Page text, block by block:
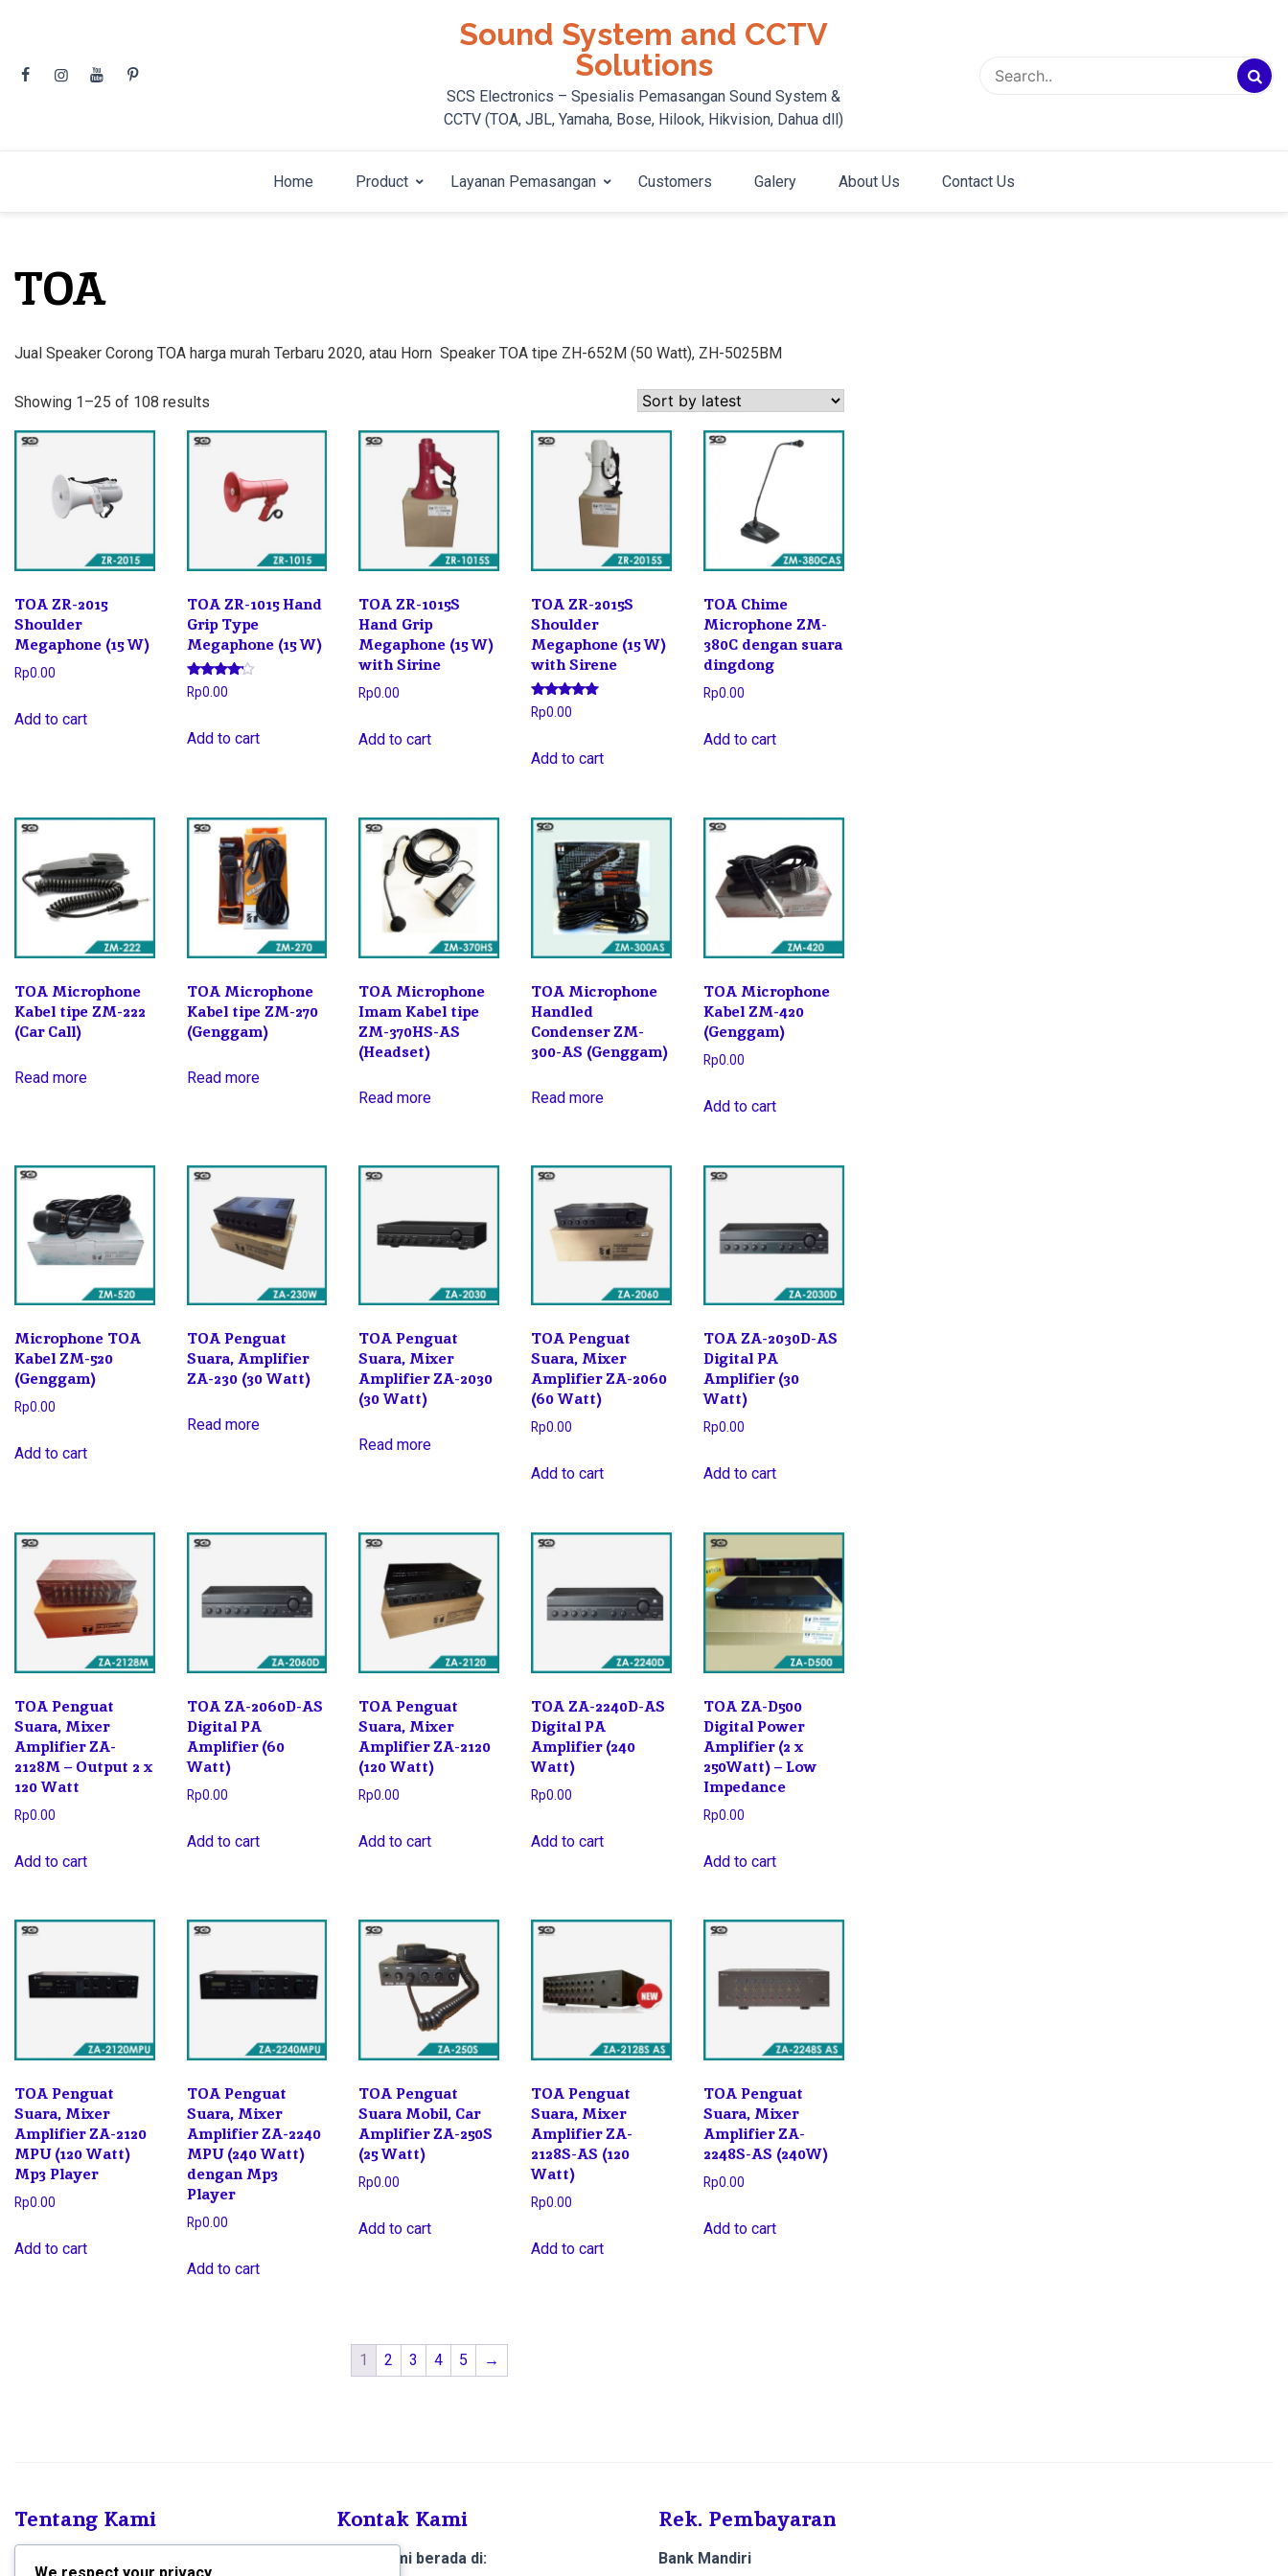
content
Sound System and CCTV
Solutions
SCS Electronics – Spesialis Pemasangan Sound System &
CCTV (TOA, JBL, Yamaha, Bose, Hilook, Hikvision, Dahua dll)
Home Product Layanan Pemasangan Customers Galery About Us Contact Us
TOA
Jual Speaker Corong TOA harga murah Terbaru 2020, atau Horn Speaker TOA tipe ZH-652M (50 Watt), ZH-5025BM
Showing 1–25 of 108 results
by
latest
TOA ZR-2015
Shoulder
Megaphone (15 W)
Rp0.00
Add to cart
TOA ZR-1015 Hand
Grip Type
Megaphone (15 W)
Rated
4.00
Rp0.00
Add to cart
TOA ZR-1015S
Hand Grip
Megaphone (15 W)
with Sirine
Rp0.00
Add to cart
TOA ZR-2015S
Shoulder
Megaphone (15 W)
with Sirene
Rated
5.00
Rp0.00
Add to cart
TOA Chime
Microphone ZM-
380C dengan suara
dingdong
Rp0.00
Add to cart
TOA Microphone
Kabel tipe ZM-222
(Car Call)
Read more
TOA Microphone
Kabel tipe ZM-270
(Genggam)
Read more
TOA Microphone
Imam Kabel tipe
ZM-370HS-AS
(Headset)
Read more
TOA Microphone
Handled
Condenser ZM-
300-AS (Genggam)
Read more
TOA Microphone
Kabel ZM-420
(Genggam)
Rp0.00
Add to cart
Microphone TOA
Kabel ZM-520
(Genggam)
Rp0.00
Add to cart
TOA Penguat
Suara, Amplifier
ZA-230 (30 Watt)
Read more
TOA Penguat
Suara, Mixer
Amplifier ZA-2030
(30 Watt)
Read more
TOA Penguat
Suara, Mixer
Amplifier ZA-2060
(60 Watt)
Rp0.00
Add to cart
TOA ZA-2030D-AS
Digital PA
Amplifier (30
Watt)
Rp0.00
Add to cart
TOA Penguat
Suara, Mixer
Amplifier ZA-
2128M – Output 2 x
120 Watt
Rp0.00
Add to cart
TOA ZA-2060D-AS
Digital PA
Amplifier (60
Watt)
Rp0.00
Add to cart
TOA Penguat
Suara, Mixer
Amplifier ZA-2120
(120 Watt)
Rp0.00
Add to cart
TOA ZA-2240D-AS
Digital PA
Amplifier (240
Watt)
Rp0.00
Add to cart
TOA ZA-D500
Digital Power
Amplifier (2 x
250Watt) – Low
Impedance
Rp0.00
Add to cart
TOA Penguat
Suara, Mixer
Amplifier ZA-2120
MPU (120 Watt)
Mp3 Player
Rp0.00
Add to cart
TOA Penguat
Suara, Mixer
Amplifier ZA-2240
MPU (240 Watt)
dengan Mp3
Player
Rp0.00
Add to cart
TOA Penguat
Suara Mobil, Car
Amplifier ZA-250S
(25 Watt)
Rp0.00
Add to cart
TOA Penguat
Suara, Mixer
Amplifier ZA-
2128S-AS (120
Watt)
Rp0.00
Add to cart
TOA Penguat
Suara, Mixer
Amplifier ZA-
2248S-AS (240W)
Rp0.00
Add to cart
1 2 3 4 5 →
Tentang Kami Kontak Kami
Toko kami berada di:
Rek. Pembayaran
Bank Mandiri